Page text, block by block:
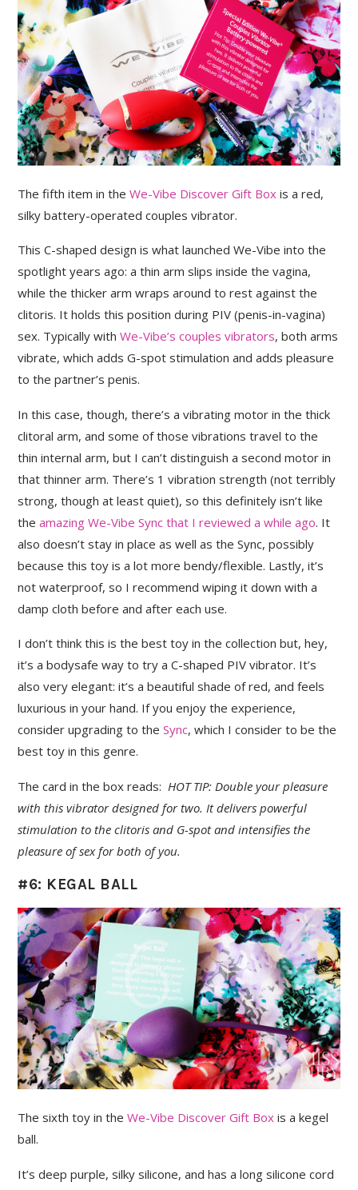
The fifth item in theWe-Vibe Discover Gift Box is a red,
silky battery-operated couples vibrator.
This C-shaped design is what launched We-Vibe into the
spotlight years ago: a thin arm slips inside the vagina,
while the thicker arm wraps around to rest against the
clitoris. It holds this position during PIV (penis-in-vagina)
sex. Typically withWe-Vibe’s couples vibrators, both arms
vibrate, which adds G-spot stimulation and adds pleasure
to the partner’s penis.
In this case, though, there’s a vibrating motor in the thick
clitoral arm, and some of those vibrations travel to the
thin internal arm, but I can’t distinguish a second motor in
that thinner arm. There’s 1 vibration strength (not terribly
strong, though at least quiet), so this definitely isn’t like
theamazing We-Vibe Sync that I reviewed a while ago. It
also doesn’t stay in place as well as the Sync, possibly
because this toy is a lot more bendy/flexible. Lastly, it’s
not waterproof, so I recommend wiping it down with a
damp cloth before and after each use.
I don’t think this is the best toy in the collection but, hey,
it’s a bodysafe way to try a C-shaped PIV vibrator. It’s
also very elegant: it’s a beautiful shade of red, and feels
luxurious in your hand. If you enjoy the experience,
consider upgrading to theSync, which I consider to be the
best toy in this genre.
The card in the box reads: HOT TIP: Double your pleasure
with this vibrator designed for two. It delivers powerful
stimulation to the clitoris and G-spot and intensifies the
pleasure of sex for both of you.
#6: KEGAL BALL
The sixth toy in theWe-Vibe Discover Gift Box is a kegel
ball.
It’s deep purple, silky silicone, and has a long silicone cord